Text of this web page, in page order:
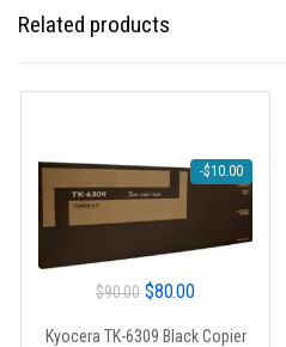
Related products
-$10.00
$90.00 Original
$80.00Current
Kyocera TK-6309 Black Copier